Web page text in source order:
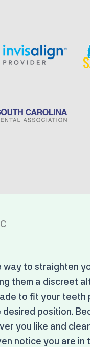
way to straighten
them a discreet
to fit your teeth
position.
you like and
notice you are in